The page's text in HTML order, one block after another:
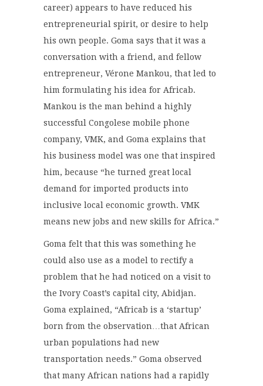
career) appears to have reduced his
entrepreneurial spirit, or desire to help
his own people. Goma says that it was a
conversation with a friend, and fellow
entrepreneur, Vérone Mankou, that led to
him formulating his idea for Africab.
Mankou is the man behind a highly
successful Congolese mobile phone
company, VMK, and Goma explains that
his business model was one that inspired
him, because “he turned great local
demand for imported products into
inclusive local economic growth. VMK
means new jobs and new skills for Africa.”
Goma felt that this was something he
could also use as a model to rectify a
problem that he had noticed on a visit to
the Ivory Coast’s capital city, Abidjan.
Goma explained, “Africab is a ‘startup’
born from the observation…that African
urban populations had new
transportation needs.” Goma observed
that many African nations had a rapidly